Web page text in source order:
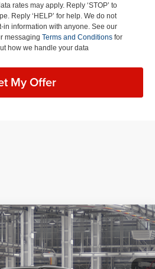
rates may apply. Reply ‘STOP’ to
Reply ‘HELP’ for help. We do not
in information with anyone. See our
messaging Terms and Conditions for
how we handle your data
My Offer
XLE
5TDAAAB5XTS34F025Model:6708
FINANCE LEASE